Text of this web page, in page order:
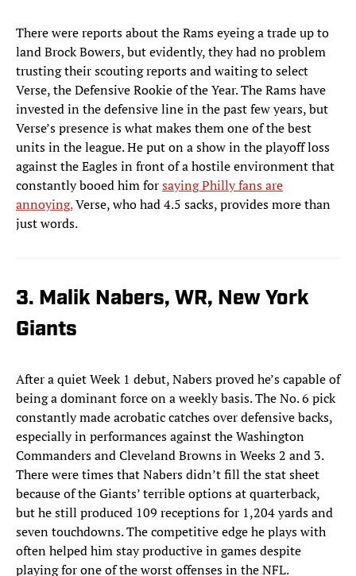
There were reports about the Rams eyeing a trade up to
land Brock Bowers, but evidently, they had no problem
trusting their scouting reports and waiting to select
Verse, the Defensive Rookie of the Year. The Rams have
invested in the defensive line in the past few years, but
Verse’s presence is what makes them one of the best
units in the league. He put on a show in the playoff loss
against the Eagles in front of a hostile environment that
constantly booed him forsaying Philly fans are
annoying.Verse, who had 4.5 sacks, provides more than
just words.
3. Malik Nabers, WR, New York
Giants
After a quiet Week 1 debut, Nabers proved he’s capable of
being a dominant force on a weekly basis. The No. 6 pick
constantly made acrobatic catches over defensive backs,
especially in performances against the Washington
Commanders and Cleveland Browns in Weeks 2 and 3.
There were times that Nabers didn’t fill the stat sheet
because of the Giants’ terrible options at quarterback,
but he still produced 109 receptions for 1,204 yards and
seven touchdowns. The competitive edge he plays with
often helped him stay productive in games despite
playing for one of the worst offenses in the NFL.